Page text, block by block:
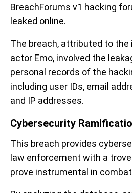
BreachForums v1 hacking
leaked online.
The breach, attributed to
actor Emo, involved the
personal records of the
including user IDs, email
and IP addresses.
Cybersecurity
This breach provides
law enforcement with a
prove instrumental in